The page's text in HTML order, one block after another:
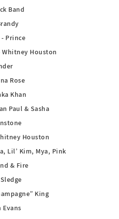
Band
- Prince
Whitney Houston
Rose
Khan
Paul & Sasha
Houston
Lil’ Kim, Mya, Pink
& Fire
King
Evans